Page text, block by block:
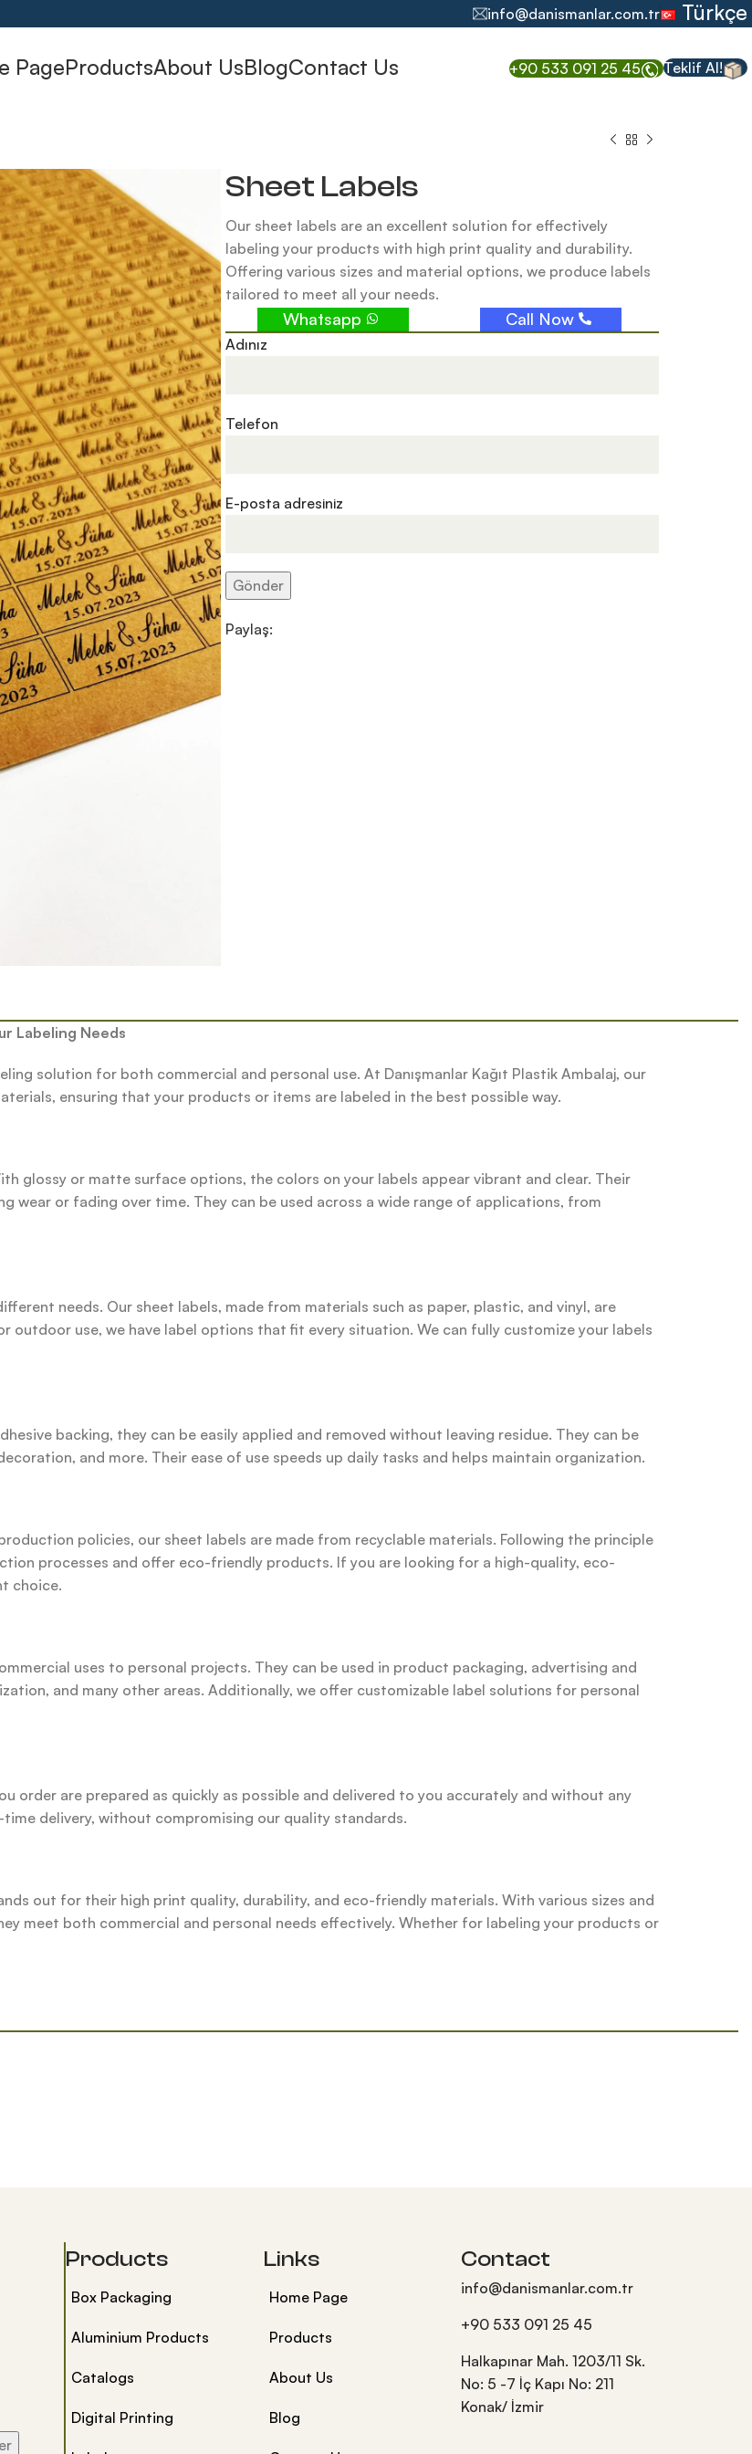
info@danismanlar.com.tr Türkçe
PageProductsAbout UsBlogContact Us +90 533 091 25 45 Teklif Al!
Sheet Labels
Our sheet labels are an excellent solution for effectively
labeling your products with high print quality and durability.
Offering various sizes and material options, we produce labels
tailored to meet all your needs.
Whatsapp Call Now
Adınız
Telefon
E-posta adresiniz
Paylaş:
Labeling Needs
solution for both commercial and personal use. At Danışmanlar Kağıt Plastik Ambalaj, our
ensuring that your products or items are labeled in the best possible way.
glossy or matte surface options, the colors on your labels appear vibrant and clear. Their
wear or fading over time. They can be used across a wide range of applications, from
needs. Our sheet labels, made from materials such as paper, plastic, and vinyl, are
outdoor use, we have label options that fit every situation. We can fully customize your labels
backing, they can be easily applied and removed without leaving residue. They can be
and more. Their ease of use speeds up daily tasks and helps maintain organization.
policies, our sheet labels are made from recyclable materials. Following the principle
processes and offer eco-friendly products. If you are looking for a high-quality, eco-
choice.
uses to personal projects. They can be used in product packaging, advertising and
and many other areas. Additionally, we offer customizable label solutions for personal
order are prepared as quickly as possible and delivered to you accurately and without any
delivery, without compromising our quality standards.
out for their high print quality, durability, and eco-friendly materials. With various sizes and
meet both commercial and personal needs effectively. Whether for labeling your products or
Products
Box Packaging
Aluminium Products
Catalogs
Digital Printing
Links
Home Page
Products
About Us
Blog
Contact
info@danismanlar.com.tr
+90 533 091 25 45
Halkapınar Mah. 1203/11 Sk.
No: 5 -7 İç Kapı No: 211
Konak/ İzmir